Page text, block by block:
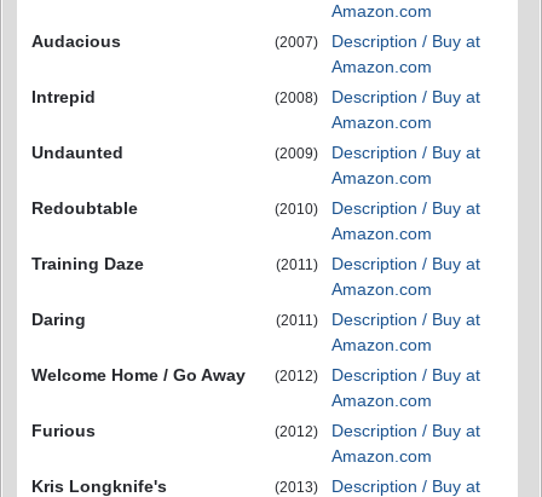
Amazon.com
Audacious
(2007)
Description / Buy at
Amazon.com
Intrepid
(2008)
Description / Buy at
Amazon.com
Undaunted
(2009)
Description / Buy at
Amazon.com
Redoubtable
(2010)
Description / Buy at
Amazon.com
Training Daze
(2011)
Description / Buy at
Amazon.com
Daring
(2011)
Description / Buy at
Amazon.com
Welcome Home / Go Away
(2012)
Description / Buy at
Amazon.com
Furious
(2012)
Description / Buy at
Amazon.com
Kris Longknife's
(2013)
Description / Buy at